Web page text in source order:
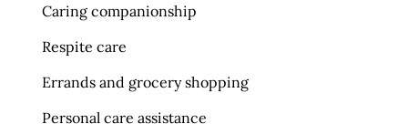
Caring companionship
Respite care
Errands and grocery shopping
Personal care assistance